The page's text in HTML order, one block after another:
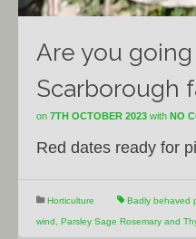
Are you
Scarborough
on 7TH OCTOBER 2023 with NO
Red dates ready for
Horticulture Badly behaved
wind Parsley Sage Rosemary and